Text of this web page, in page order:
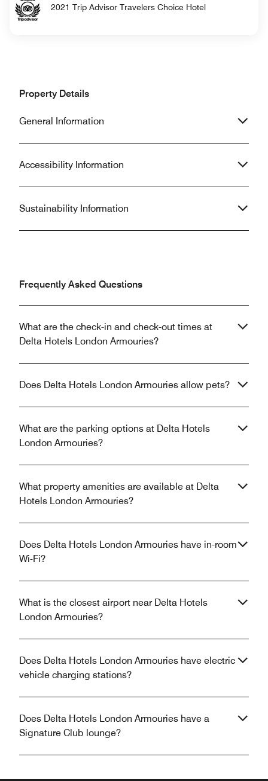
2021 Trip Advisor Travelers Choice Hotel
Property Details
General Information
Accessibility Information
Sustainability Information
Frequently Asked Questions
What are the check-in and check-out times at
Delta Hotels London Armouries?
Does Delta Hotels London Armouries allow pets?
What are the parking options at Delta Hotels
London Armouries?
What property amenities are available at Delta
Hotels London Armouries?
Does Delta Hotels London Armouries have in-room
Wi-Fi?
What is the closest airport near Delta Hotels
London Armouries?
Does Delta Hotels London Armouries have electric
vehicle charging stations?
Does Delta Hotels London Armouries have a
Signature Club lounge?